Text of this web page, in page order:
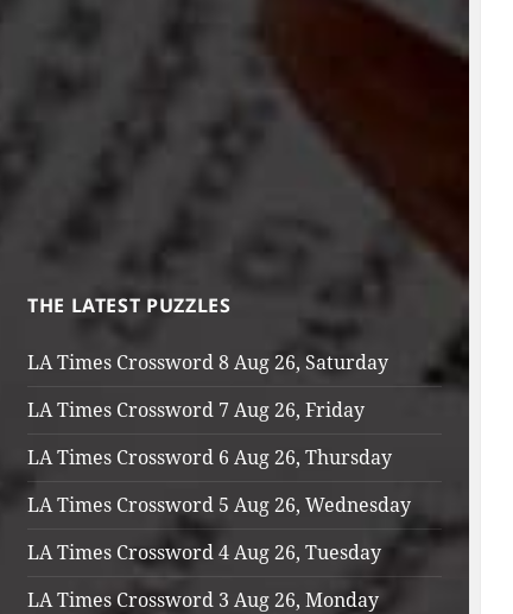
THE LATEST PUZZLES
LA Times Crossword 8 Aug 26, Saturday
LA Times Crossword 7 Aug 26, Friday
LA Times Crossword 6 Aug 26, Thursday
LA Times Crossword 5 Aug 26, Wednesday
LA Times Crossword 4 Aug 26, Tuesday
LA Times Crossword 3 Aug 26, Monday